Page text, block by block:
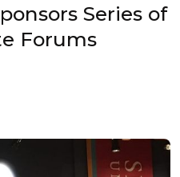
Series of
Forums